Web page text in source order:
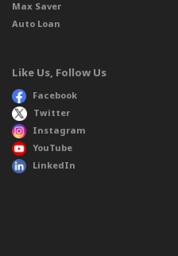
Max Saver
Auto Loan
Like Us, Follow Us
Facebook
Twitter
Instagram
YouTube
LinkedIn